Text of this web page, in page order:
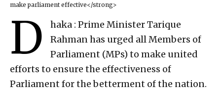
make parliament effective</strong>
D
haka : Prime Minister Tarique
Rahman has urged all Members of
Parliament (MPs) to make united
efforts to ensure the effectiveness of
Parliament for the betterment of the nation.